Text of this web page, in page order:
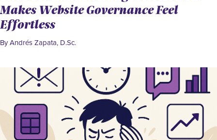
Makes Website Governance Feel
Effortless
By Andrés Zapata, D.Sc.